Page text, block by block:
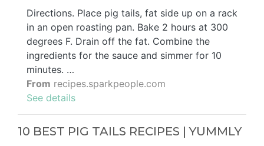
Directions. Place pig tails, fat side up on a rack
in an open roasting pan. Bake 2 hours at 300
degrees F. Drain off the fat. Combine the
ingredients for the sauce and simmer for 10
minutes. …
From recipes.sparkpeople.com
See details
10 BEST PIG TAILS RECIPES | YUMMLY